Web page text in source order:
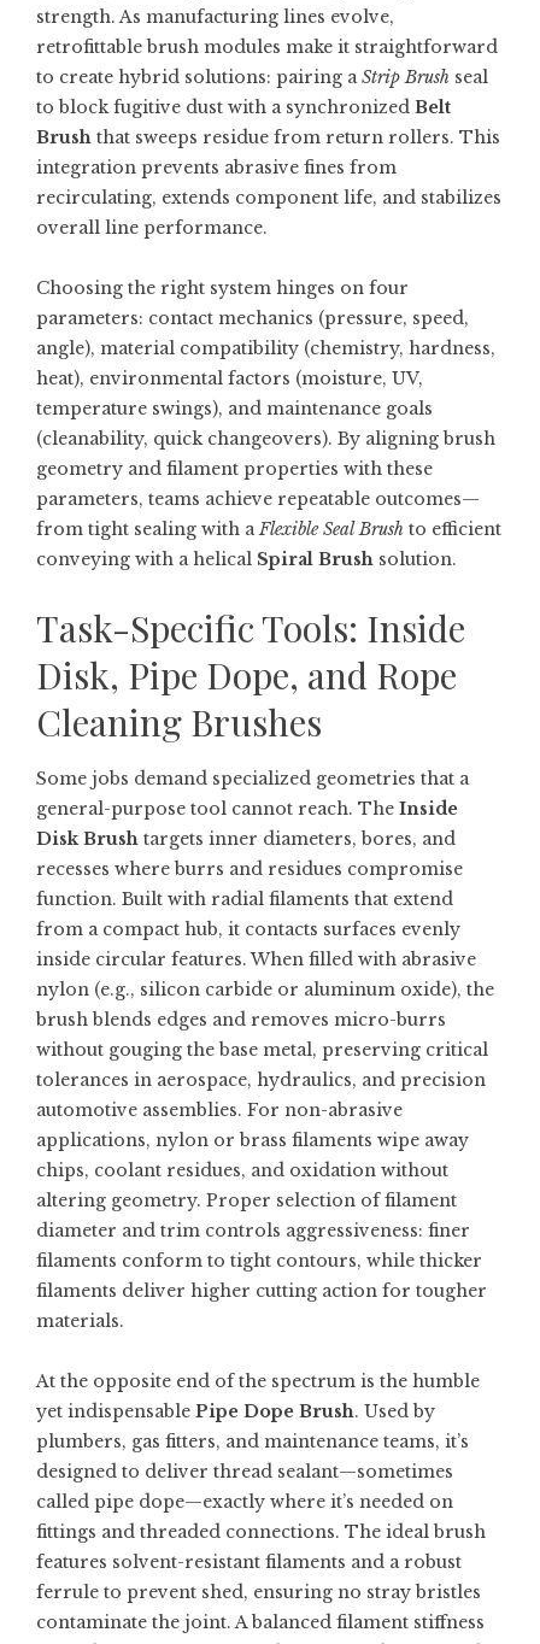
strength. As manufacturing lines evolve,
retrofittable brush modules make it straightforward
to create hybrid solutions: pairing aStrip Brush seal
to block fugitive dust with a synchronized Belt
Brush that sweeps residue from return rollers. This
integration prevents abrasive fines from
recirculating, extends component life, and stabilizes
overall line performance.
Choosing the right system hinges on four
parameters: contact mechanics (pressure, speed,
angle), material compatibility (chemistry, hardness,
heat), environmental factors (moisture, UV,
temperature swings), and maintenance goals
(cleanability, quick changeovers). By aligning brush
geometry and filament properties with these
parameters, teams achieve repeatable outcomes—
from tight sealing with aFlexible Seal Brush to efficient
conveying with a helical Spiral Brush solution.
Task-Specific Tools: Inside
Disk, Pipe Dope, and Rope
Cleaning Brushes
Some jobs demand specialized geometries that a
general-purpose tool cannot reach. The Inside
Disk Brush targets inner diameters, bores, and
recesses where burrs and residues compromise
function. Built with radial filaments that extend
from a compact hub, it contacts surfaces evenly
inside circular features. When filled with abrasive
nylon (e.g., silicon carbide or aluminum oxide), the
brush blends edges and removes micro-burrs
without gouging the base metal, preserving critical
tolerances in aerospace, hydraulics, and precision
automotive assemblies. For non-abrasive
applications, nylon or brass filaments wipe away
chips, coolant residues, and oxidation without
altering geometry. Proper selection of filament
diameter and trim controls aggressiveness: finer
filaments conform to tight contours, while thicker
filaments deliver higher cutting action for tougher
materials.
At the opposite end of the spectrum is the humble
yet indispensable Pipe Dope Brush. Used by
plumbers, gas fitters, and maintenance teams, it’s
designed to deliver thread sealant—sometimes
called pipe dope—exactly where it’s needed on
fittings and threaded connections. The ideal brush
features solvent-resistant filaments and a robust
ferrule to prevent shed, ensuring no stray bristles
contaminate the joint. A balanced filament stiffness